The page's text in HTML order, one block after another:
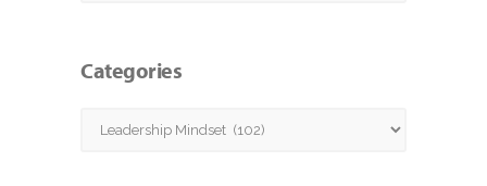
Categories
Categories